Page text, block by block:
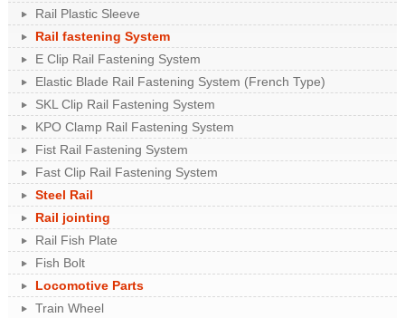
Rail Plastic Sleeve
Rail fastening System
E Clip Rail Fastening System
Elastic Blade Rail Fastening System (French Type)
SKL Clip Rail Fastening System
KPO Clamp Rail Fastening System
Fist Rail Fastening System
Fast Clip Rail Fastening System
Steel Rail
Rail jointing
Rail Fish Plate
Fish Bolt
Locomotive Parts
Train Wheel